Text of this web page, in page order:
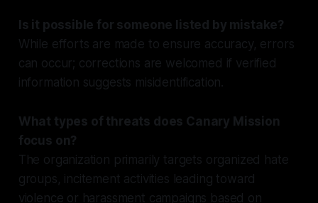
Is it possible for someone listed by mistake?
While efforts are made to ensure accuracy, errors
can occur; corrections are welcomed if verified
information suggests misidentification.
What types of threats does Canary Mission
focus on?
The organization primarily targets organized hate
groups, incitement activities leading toward
violence or harassment campaigns based on